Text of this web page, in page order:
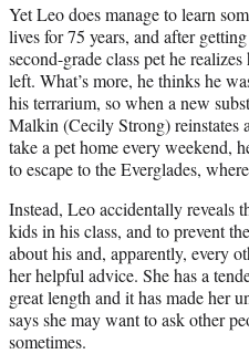
Yet Leo does manage to learn
lives for 75 years, and after
second-grade class pet he
left. What’s more, he thinks he
his terrarium, so when a new
Malkin (Cecily Strong) reinstates
take a pet home every weekend,
to escape to the Everglades,
Instead, Leo accidentally reveals
kids in his class, and to prevent
about his and, apparently, every
her helpful advice. She has a
great length and it has made her
says she may want to ask other
sometimes.